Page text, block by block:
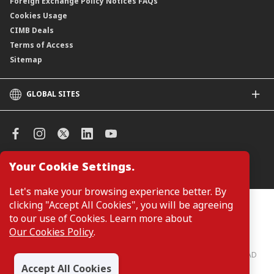
Your Cookie Settings.
Let's make your browsing experience better. By
clicking "Accept All Cookies", you will be agreeing
to our use of Cookies. Learn more about
Our Cookies Policy.
Accept All Cookies
Cookies Usage
CIMB Deals
Terms of Access
Sitemap
GLOBAL SITES
CIMB Islamic
CIMB Niaga
CIMB Thai
CIMB Bank (VN)
CIMB Bank (PH)
Manage Cookie Preferences
Customers are not required to provide personal details when
browsing or accessing product and service information on the
webpage. Personal details are only required when applying for or
enquiring about a product or service.
CIMB Bank: All rights reserved. Copyright © 2026 CIMB BANK BERHAD
197201001799 (13491-P)